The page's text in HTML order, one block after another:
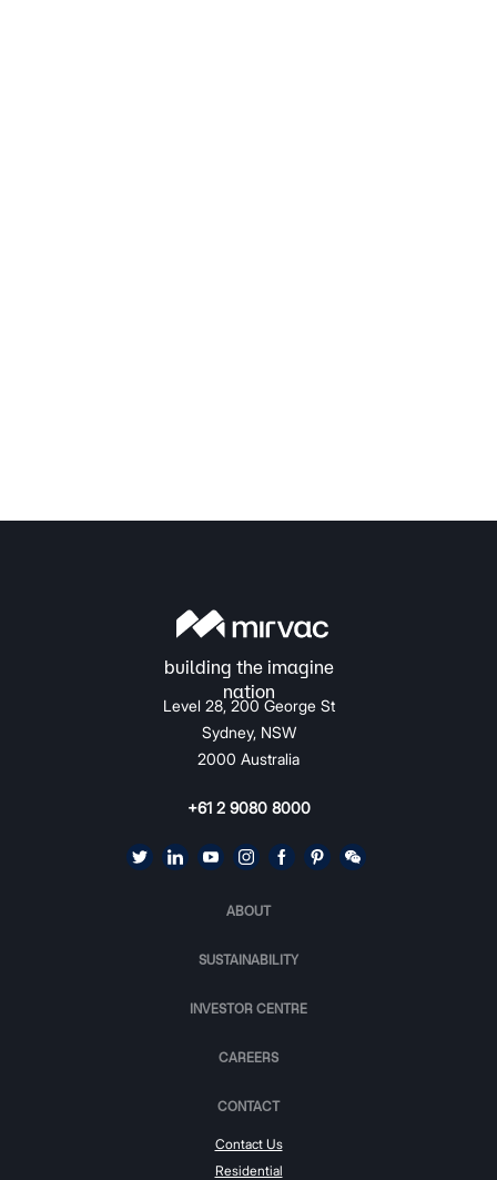
Level 28, 200 George St
Sydney, NSW
2000 Australia
+61 2 9080 8000
ABOUT
SUSTAINABILITY
INVESTOR CENTRE
CAREERS
CONTACT
Contact Us
Residential